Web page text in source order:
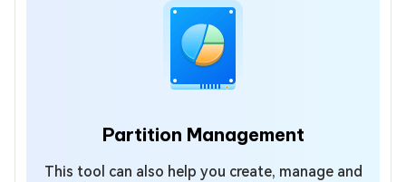
Partition Management
This tool can also help you create, manage and